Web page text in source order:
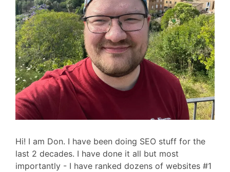
Hi! I am Don. I have been doing SEO stuff for the
last 2 decades. I have done it all but most
importantly - I have ranked dozens of websites #1